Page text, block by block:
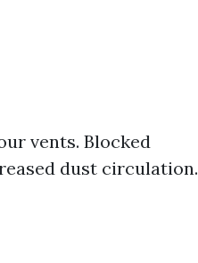
vents. Blocked
dust circulation.